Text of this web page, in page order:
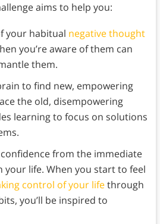
aims to help you:
your habitual negative thought
you’re aware of them can
them.
to find new, empowering
the old, disempowering
learning to focus on solutions
from the immediate
your life. When you start to feel
control of your lifethrough
you’ll be inspired to